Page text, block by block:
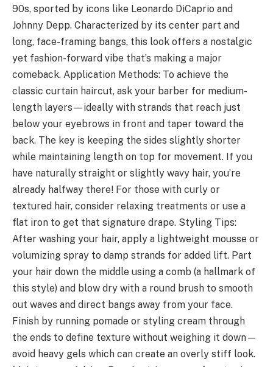
90s, sported by icons like Leonardo DiCaprio and
Johnny Depp. Characterized by its center part and
long, face-framing bangs, this look offers a nostalgic
yet fashion-forward vibe that’s making a major
comeback. Application Methods: To achieve the
classic curtain haircut, ask your barber for medium-
length layers—ideally with strands that reach just
below your eyebrows in front and taper toward the
back. The key is keeping the sides slightly shorter
while maintaining length on top for movement. If you
have naturally straight or slightly wavy hair, you’re
already halfway there! For those with curly or
textured hair, consider relaxing treatments or use a
flat iron to get that signature drape. Styling Tips:
After washing your hair, apply a lightweight mousse or
volumizing spray to damp strands for added lift. Part
your hair down the middle using a comb (a hallmark of
this style) and blow dry with a round brush to smooth
out waves and direct bangs away from your face.
Finish by running pomade or styling cream through
the ends to define texture without weighing it down—
avoid heavy gels which can create an overly stiff look.